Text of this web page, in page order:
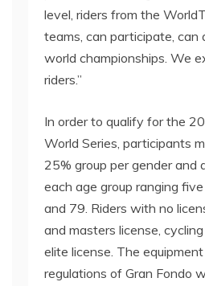
level, riders from the
teams, can participate, can
world championships. We
riders.”
In order to qualify for the
World Series, participants
25% group per gender and
each age group ranging
and 79. Riders with no
and masters license,
elite license. The
regulations of Gran Fondo